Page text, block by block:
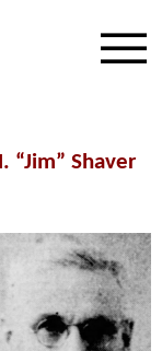
“Jim” Shaver